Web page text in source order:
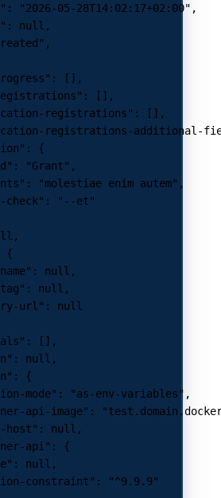
: "2026-05-28T14:02:17+02:00" ,
: null ,
,
: [],
: [],
registrations"
: [],
registrations-additional-
: {
: "Grant" ,
: "molestiae enim autem" ,
check"
:
"--et"
,
{
: null ,
: null ,
url"
: null
: [],
: null ,
: {
mode"
: "as-env-variables" ,
api-image"
:
host"
: null ,
api"
: {
: null ,
constraint"
:
"^9.9.9"